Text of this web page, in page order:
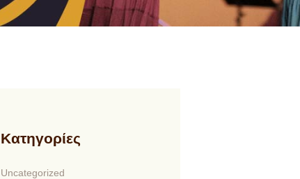
Kατηγορίες
Uncategorized